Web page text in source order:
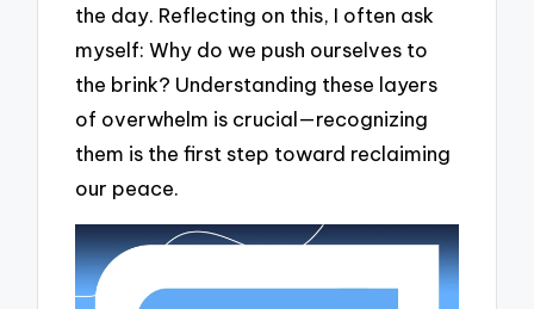
the day. Reflecting on this, I often ask
myself: Why do we push ourselves to
the brink? Understanding these layers
of overwhelm is crucial—recognizing
them is the first step toward reclaiming
our peace.